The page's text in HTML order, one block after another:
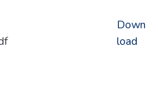
Down
load